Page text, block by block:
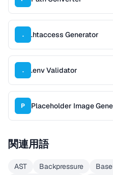
. .htaccess Generator
. .env Validator
P Placeholder Image
関連用語
AST Backpressure